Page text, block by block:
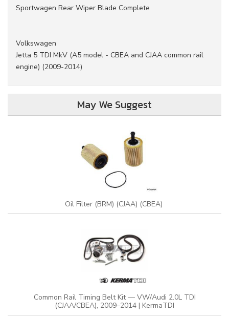
Sportwagen Rear Wiper Blade Complete
Volkswagen
Jetta 5 TDI MkV (A5 model - CBEA and CJAA common rail
engine) (2009-2014)
May We Suggest
Oil Filter (BRM) (CJAA) (CBEA)
Common Rail Timing Belt Kit — VW/Audi 2.0L TDI
(CJAA/CBEA), 2009–2014 | KermaTDI